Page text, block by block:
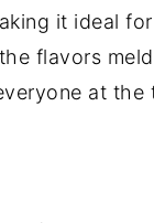
it ideal
flavors
at the